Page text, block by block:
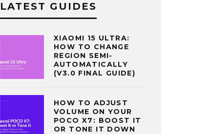
LATEST GUIDES
XIAOMI 15 ULTRA:
HOW TO CHANGE
REGION SEMI-
AUTOMATICALLY
(V3.0 FINAL GUIDE)
HOW TO ADJUST
VOLUME ON YOUR
POCO X7: BOOST IT
OR TONE IT DOWN